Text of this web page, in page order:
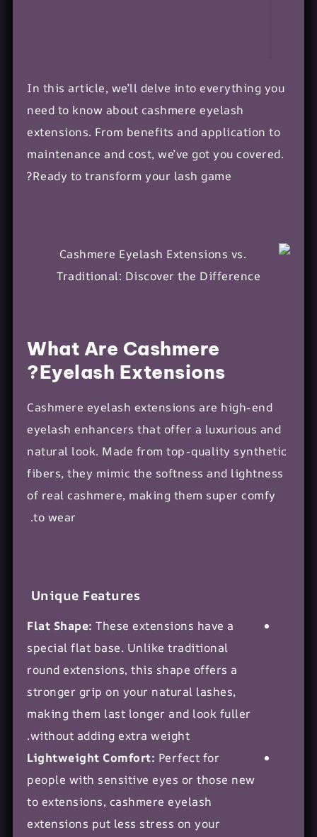
In this article, we’ll delve into everything you
need to know about cashmere eyelash
extensions. From benefits and application to
maintenance and cost, we’ve got you covered.
Ready to transform your lash game?
What Are Cashmere
Eyelash Extensions?
Cashmere eyelash extensions are high-end
eyelash enhancers that offer a luxurious and
natural look. Made from top-quality synthetic
fibers, they mimic the softness and lightness
of real cashmere, making them super comfy
to wear.
Unique Features
Flat Shape: These extensions have a
specialflat base. Unlike traditional
round extensions, this shape offers a
stronger grip on your natural lashes,
making them last longer and look fuller
without adding extra weight.
Lightweight Comfort: Perfect for
people with sensitive eyes or those new
to extensions, cashmere eyelash
extensions put less stress on your